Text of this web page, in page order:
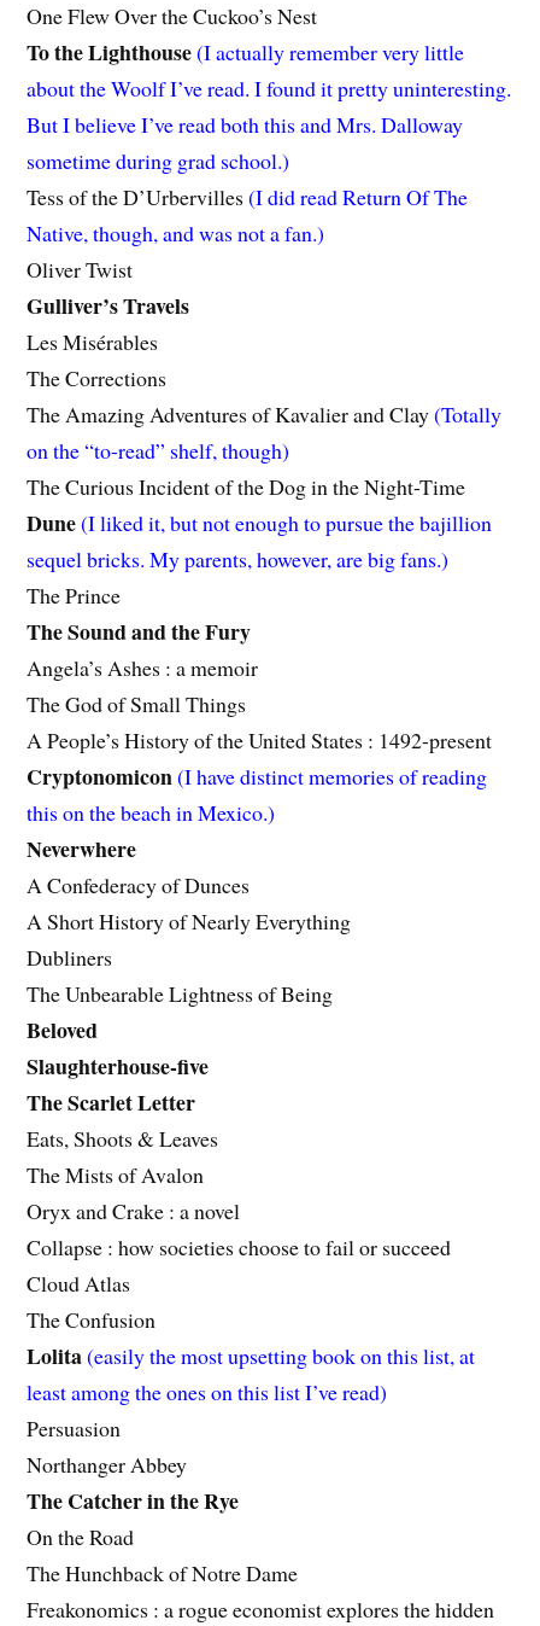
One Flew Over the Cuckoo’s Nest
To the Lighthouse(I actually remember very little
about the Woolf I’ve read. I found it pretty uninteresting.
But I believe I’ve read both this and Mrs. Dalloway
sometime during grad school.)
Tess of the D’Urbervilles(I did read Return Of The
Native, though, and was not a fan.)
Oliver Twist
Gulliver’s Travels
Les Misérables
The Corrections
The Amazing Adventures of Kavalier and Clay(Totally
on the “to-read” shelf, though)
The Curious Incident of the Dog in the Night-Time
Dune(I liked it, but not enough to pursue the bajillion
sequel bricks. My parents, however, are big fans.)
The Prince
The Sound and the Fury
Angela’s Ashes : a memoir
The God of Small Things
A People’s History of the United States : 1492-present
Cryptonomicon(I have distinct memories of reading
this on the beach in Mexico.)
Neverwhere
A Confederacy of Dunces
A Short History of Nearly Everything
Dubliners
The Unbearable Lightness of Being
Beloved
Slaughterhouse-five
The Scarlet Letter
Eats, Shoots & Leaves
The Mists of Avalon
Oryx and Crake : a novel
Collapse : how societies choose to fail or succeed
Cloud Atlas
The Confusion
Lolita(easily the most upsetting book on this list, at
least among the ones on this list I’ve read)
Persuasion
Northanger Abbey
The Catcher in the Rye
On the Road
The Hunchback of Notre Dame
Freakonomics : a rogue economist explores the hidden